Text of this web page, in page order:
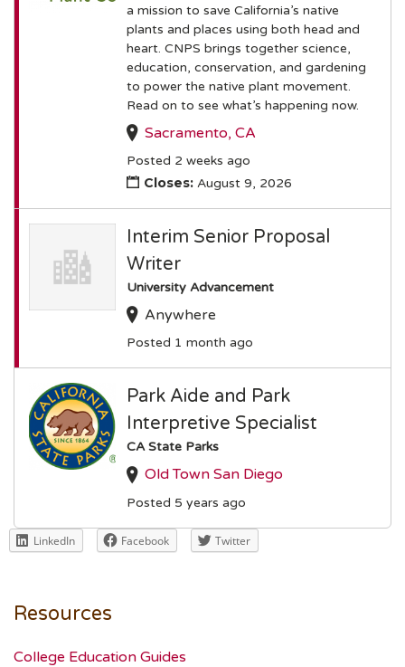
a mission to save California’s native
plants and places using both head and
heart. CNPS brings together science,
education, conservation, and gardening
to power the native plant movement.
Read on to see what’s happening now.
Sacramento, CA
Posted 2 weeks ago
Closes: August 9, 2026
Interim Senior Proposal
Writer
University Advancement
Anywhere
Posted 1 month ago
Park Aide and Park
Interpretive Specialist
CA State Parks
Old Town San Diego
Posted 5 years ago
LinkedIn Facebook Twitter
Resources
College Education Guides